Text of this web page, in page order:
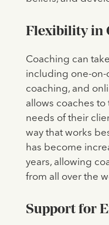
Flexibility in
Coaching can
including one-on-
coaching, and
allows coaches to
needs of their
way that works
has become
years, allowing
from all over the
Support for